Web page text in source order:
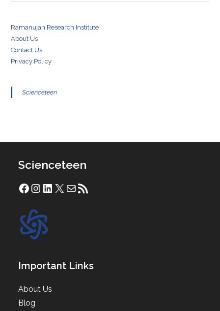
Ramanujan Research Institute
About Us
Contact Us
Privacy Policy
Scienceteen
Scienceteen
Facebook
Instagram
LinkedIn
X Mail RSS Feed
Important Links
About Us
Blog